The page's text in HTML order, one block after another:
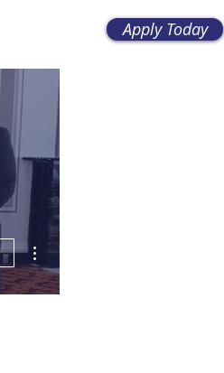
Apply Today
More actions